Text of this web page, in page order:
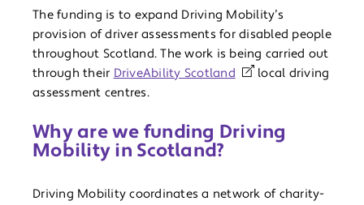
The funding is to expand Driving Mobility’s
provision of driver assessments for disabled people
throughout Scotland. The work is being carried out
through their DriveAbility Scotland
local driving
assessment centres.
Why are we funding Driving
Mobility in Scotland?
Driving Mobility coordinates a network of charity-